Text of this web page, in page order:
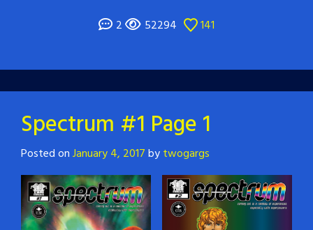
2 52294 141
Spectrum #1 Page 1
Posted onJanuary 4, 2017bytwogargs